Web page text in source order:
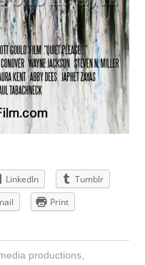
LinkedIn
Tumblr
Print
productions,